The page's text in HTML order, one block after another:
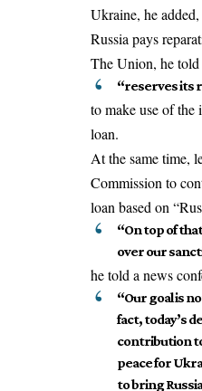
Ukraine, he
Russia pays
The Union, he told
“reserves its
to make use of the
loan.
At the same time,
Commission to
loan based on
“On top of
over our
he told a news
“Our goal is
fact, today’s
contribution
peace for
to bring